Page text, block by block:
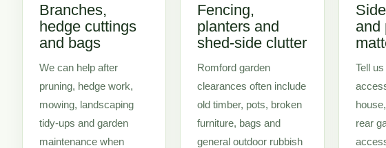
Branches,
hedge cuttings
and bags
We can help after
pruning, hedge work,
mowing, landscaping
tidy-ups and garden
maintenance when
Fencing,
planters and
shed-side clutter
Romford garden
clearances often include
old timber, pots, broken
furniture, bags and
general outdoor rubbish
and
Tell
rear